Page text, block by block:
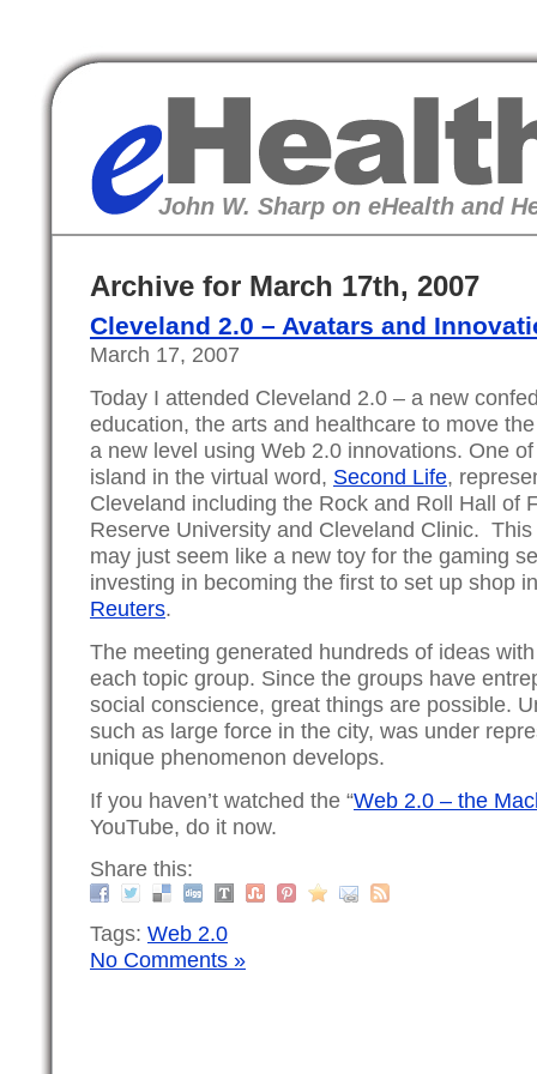
eHealth
John W. Sharp on eHealth and
Archive for March 17th, 2007
Cleveland 2.0 – Avatars and
March 17, 2007
Today I attended Cleveland 2.0 – a new
education, the arts and healthcare to move
a new level using Web 2.0 innovations. One
island in the virtual word, Second Life,
Cleveland including the Rock and Roll Hall of
Reserve University and Cleveland Clinic.
may just seem like a new toy for the gaming
investing in becoming the first to set up shop
Reuters.
The meeting generated hundreds of ideas
each topic group. Since the groups have
social conscience, great things are possible.
such as large force in the city, was under
unique phenomenon develops.
If you haven’t watched the “Web 2.0 – the
YouTube, do it now.
Share this:
Tags: Web 2.0
No Comments »